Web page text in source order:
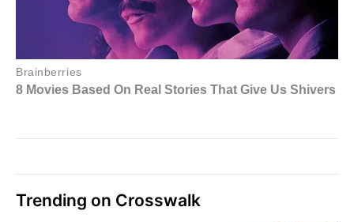
Trending on Crosswalk